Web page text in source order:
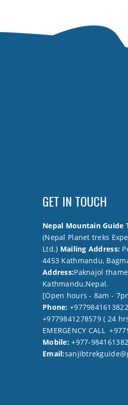
GET IN TOUCH
Nepal Mountain Guide
(Nepal Planet treks
Ltd.) Mailing Address:
4453 Kathmandu,
Address:Paknajol
Kathmandu,Nepal.
[Open hours - 8am -
Phone:
+9779841278579 ( 24
EMERGENCY CALL
Mobile:+977-
Email: